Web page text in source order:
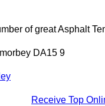
of great Asphalt
DA15 9
Receive Top